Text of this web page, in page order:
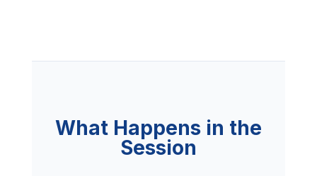
What Happens in the
Session